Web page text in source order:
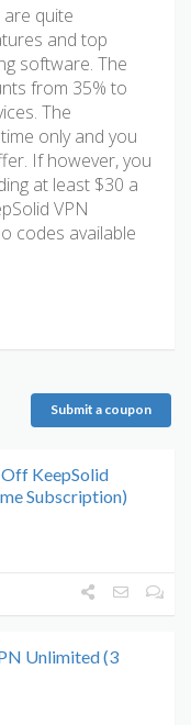
quite
and top
software. The
from 35% to
The
only and you
If however, you
at least $30 a
VPN
codes available
Submit a coupon
KeepSolid
Subscription)
Unlimited (3